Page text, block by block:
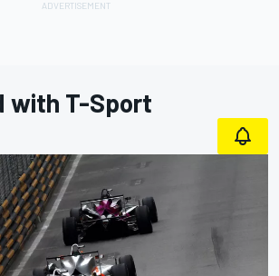
with T-Sport